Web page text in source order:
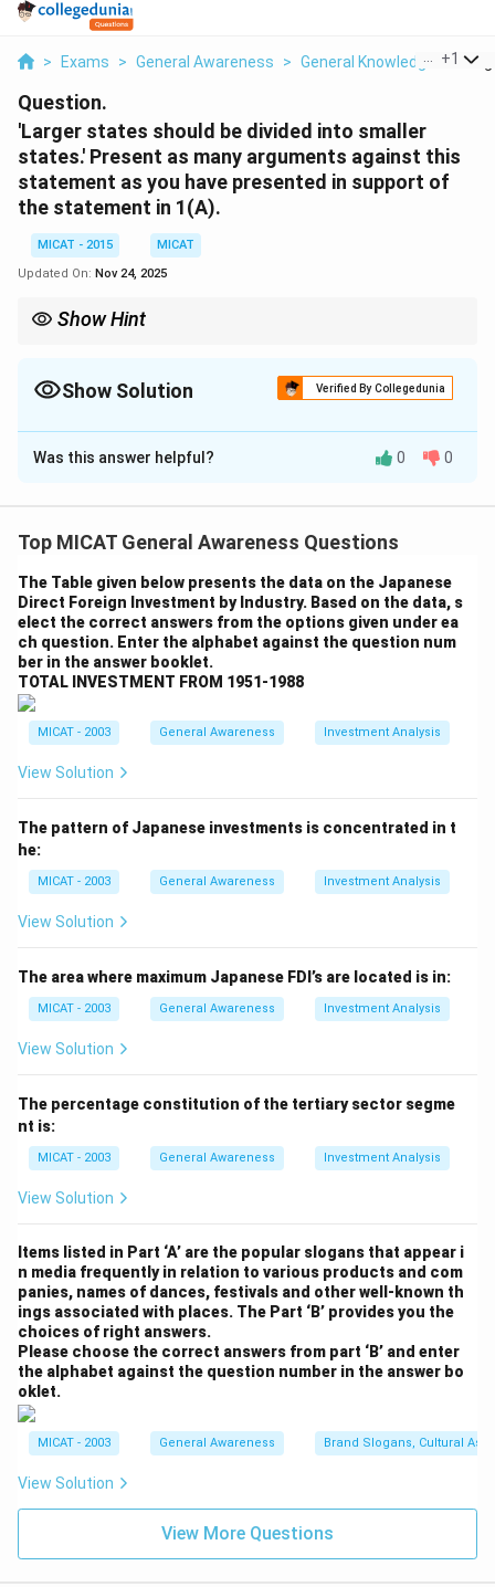
> Exams > General Awareness > General Knowledge >
+1
Question.
'Larger states should be divided into smaller
states.' Present as many arguments against this
statement as you have presented in support of
the statement in 1(A).
MICAT - 2015
MICAT
Updated On: Nov 24, 2025
Show Hint
Show Solution Verified By Collegedunia
Solution and Explanation
Step 1: Introduction.
arguments against this approach. Opponents argue
that breaking down larger states could lead to several
challenges, including administrative inefficiencies,
resource fragmentation, and potential political
instability.Step 2: Arguments Against Dividing
Larger States.
- Administrative Challenges: Smaller states may face
increased administrative costs and inefficiencies. The
creation of new administrative bodies, infrastructure,
operational expenses. This could ultimately strain
public finances rather than provide a solution.
- Fragmentation of Resources: Dividing large states
- Political Instability: The process of creating smaller
states could stir up political unrest, especially if the
sentiments may rise, leading to protests or even
violence, as some people may feel marginalized or
underrepresented in the new smaller states.
market. The fragmentation could hinder long-term
economic growth, as smaller states might not have
sufficient resources to drive large-scale projects or
attract investment.
- Cultural and Social Unity: Larger states often have
diverse populations that can foster social cohesion
through shared governance. Smaller states might
struggle with maintaining this unity, especially if the
divisions are made based on linguistic or cultural
differences.
Step 3: Conclusion.
In conclusion, while there are some benefits to dividing
Was this answer helpful? 0 0
Top MICAT General Awareness Questions
The Table given below presents the data on the Japanese
Direct Foreign Investment by Industry. Based on the data, s
elect the correct answers from the options given under ea
ch question. Enter the alphabet against the question num
ber in the answer booklet.
TOTAL INVESTMENT FROM 1951-1988
MICAT - 2003 General Awareness Investment Analysis
View Solution
The pattern of Japanese investments is concentrated in t
he:
MICAT - 2003 General Awareness Investment Analysis
View Solution
The area where maximum Japanese FDI’s are located is in:
MICAT - 2003 General Awareness Investment Analysis
View Solution
The percentage constitution of the tertiary sector segme
nt is:
MICAT - 2003 General Awareness Investment Analysis
View Solution
Items listed in Part ‘A’ are the popular slogans that appear i
n media frequently in relation to various products and com
panies, names of dances, festivals and other well-known th
ings associated with places. The Part ‘B’ provides you the
choices of right answers.
Please choose the correct answers from part ‘B’ and enter
the alphabet against the question number in the answer bo
oklet.
MICAT - 2003 General Awareness Brand Slogans, Cultural
View Solution
View More Questions